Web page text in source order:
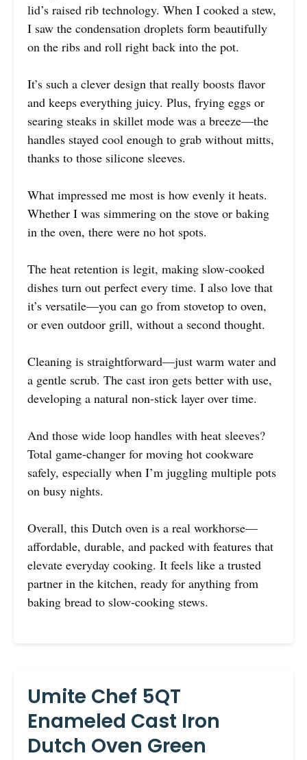
lid’s raised rib technology. When I cooked a stew,
I saw the condensation droplets form beautifully
on the ribs and roll right back into the pot.
It’s such a clever design that really boosts flavor
and keeps everything juicy. Plus, frying eggs or
searing steaks in skillet mode was a breeze—the
handles stayed cool enough to grab without mitts,
thanks to those silicone sleeves.
What impressed me most is how evenly it heats.
Whether I was simmering on the stove or baking
in the oven, there were no hot spots.
The heat retention is legit, making slow-cooked
dishes turn out perfect every time. I also love that
it’s versatile—you can go from stovetop to oven,
or even outdoor grill, without a second thought.
Cleaning is straightforward—just warm water and
a gentle scrub. The cast iron gets better with use,
developing a natural non-stick layer over time.
And those wide loop handles with heat sleeves?
Total game-changer for moving hot cookware
safely, especially when I’m juggling multiple pots
on busy nights.
Overall, this Dutch oven is a real workhorse—
affordable, durable, and packed with features that
elevate everyday cooking. It feels like a trusted
partner in the kitchen, ready for anything from
baking bread to slow-cooking stews.
Umite Chef 5QT
Enameled Cast Iron
Dutch Oven Green